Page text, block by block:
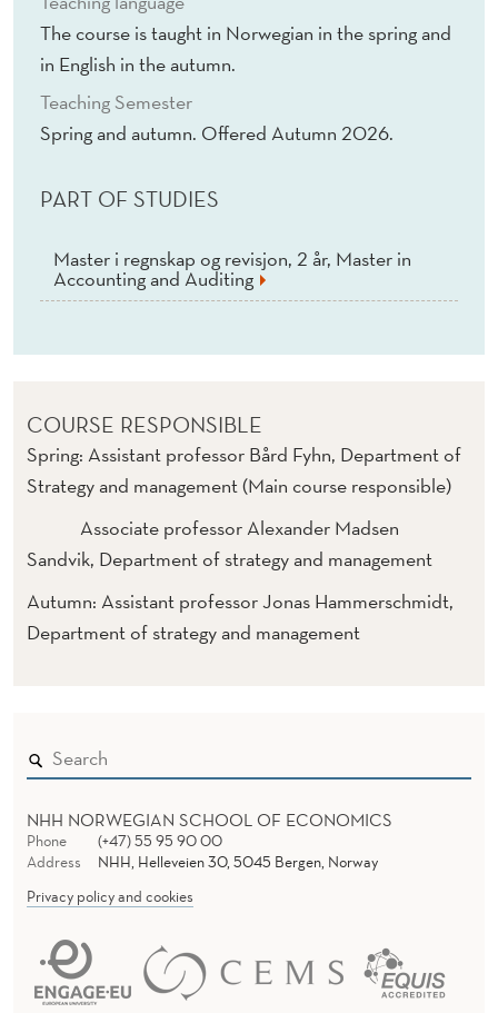
The course is taught in Norwegian in the spring and
in English in the autumn.
Teaching Semester
Spring and autumn. Offered Autumn 2026.
PART OF STUDIES
Master i regnskap og revisjon, 2 år, Master in
Accounting and Auditing
COURSE RESPONSIBLE
Spring: Assistant professor Bård Fyhn, Department of
Strategy and management (Main course responsible)
Associate professor Alexander Madsen
Sandvik, Department of strategy and management
Autumn: Assistant professor Jonas Hammerschmidt,
Department of strategy and management
NHH NORWEGIAN SCHOOL OF ECONOMICS
Phone
(+47) 55 95 90 00
Address
NHH, Helleveien 30, 5045 Bergen, Norway
Privacy policy and cookies